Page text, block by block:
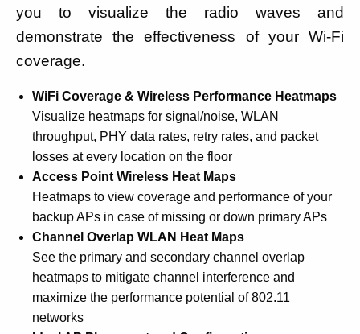
you to visualize the radio waves and
demonstrate the effectiveness of your Wi-Fi
coverage.
WiFi Coverage & Wireless Performance Heatmaps
Visualize heatmaps for signal/noise, WLAN
throughput, PHY data rates, retry rates, and packet
losses at every location on the floor
Access Point Wireless Heat Maps
Heatmaps to view coverage and performance of your
backup APs in case of missing or down primary APs
Channel Overlap WLAN Heat Maps
See the primary and secondary channel overlap
heatmaps to mitigate channel interference and
maximize the performance potential of 802.11
networks